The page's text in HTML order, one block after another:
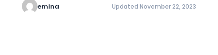
emina Updated November 22, 2023